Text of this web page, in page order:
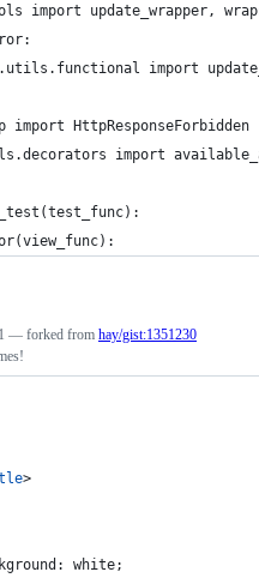
import update_wrapper,
import
HttpResponseForbidden
import
— forked from hay/gist:1351230
>
white;